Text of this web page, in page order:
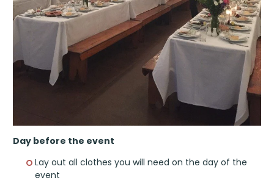
Day before the event
Lay out all clothes you will need on the day of the
event